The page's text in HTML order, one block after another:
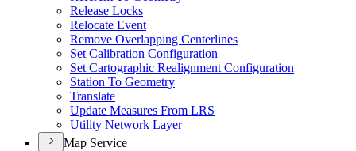
Release Locks
Relocate Event
Remove Overlapping Centerlines
Set Calibration Configuration
Set Cartographic Realignment Configuration
Station To Geometry
Translate
Update Measures From LRS
Utility Network Layer
Map Service